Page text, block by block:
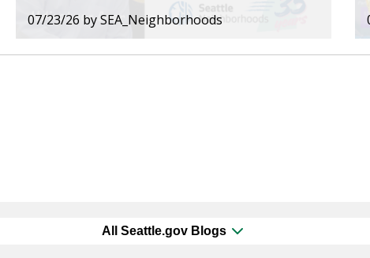
07/23/26 bySEA_Neighborhoods
All Seattle.gov Blogs